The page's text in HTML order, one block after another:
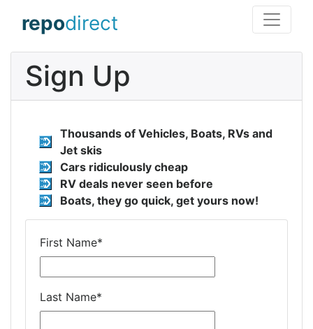
repodirect
Sign Up
Thousands of Vehicles, Boats, RVs and
Jet skis
Cars ridiculously cheap
RV deals never seen before
Boats, they go quick, get yours now!
First Name*
Last Name*